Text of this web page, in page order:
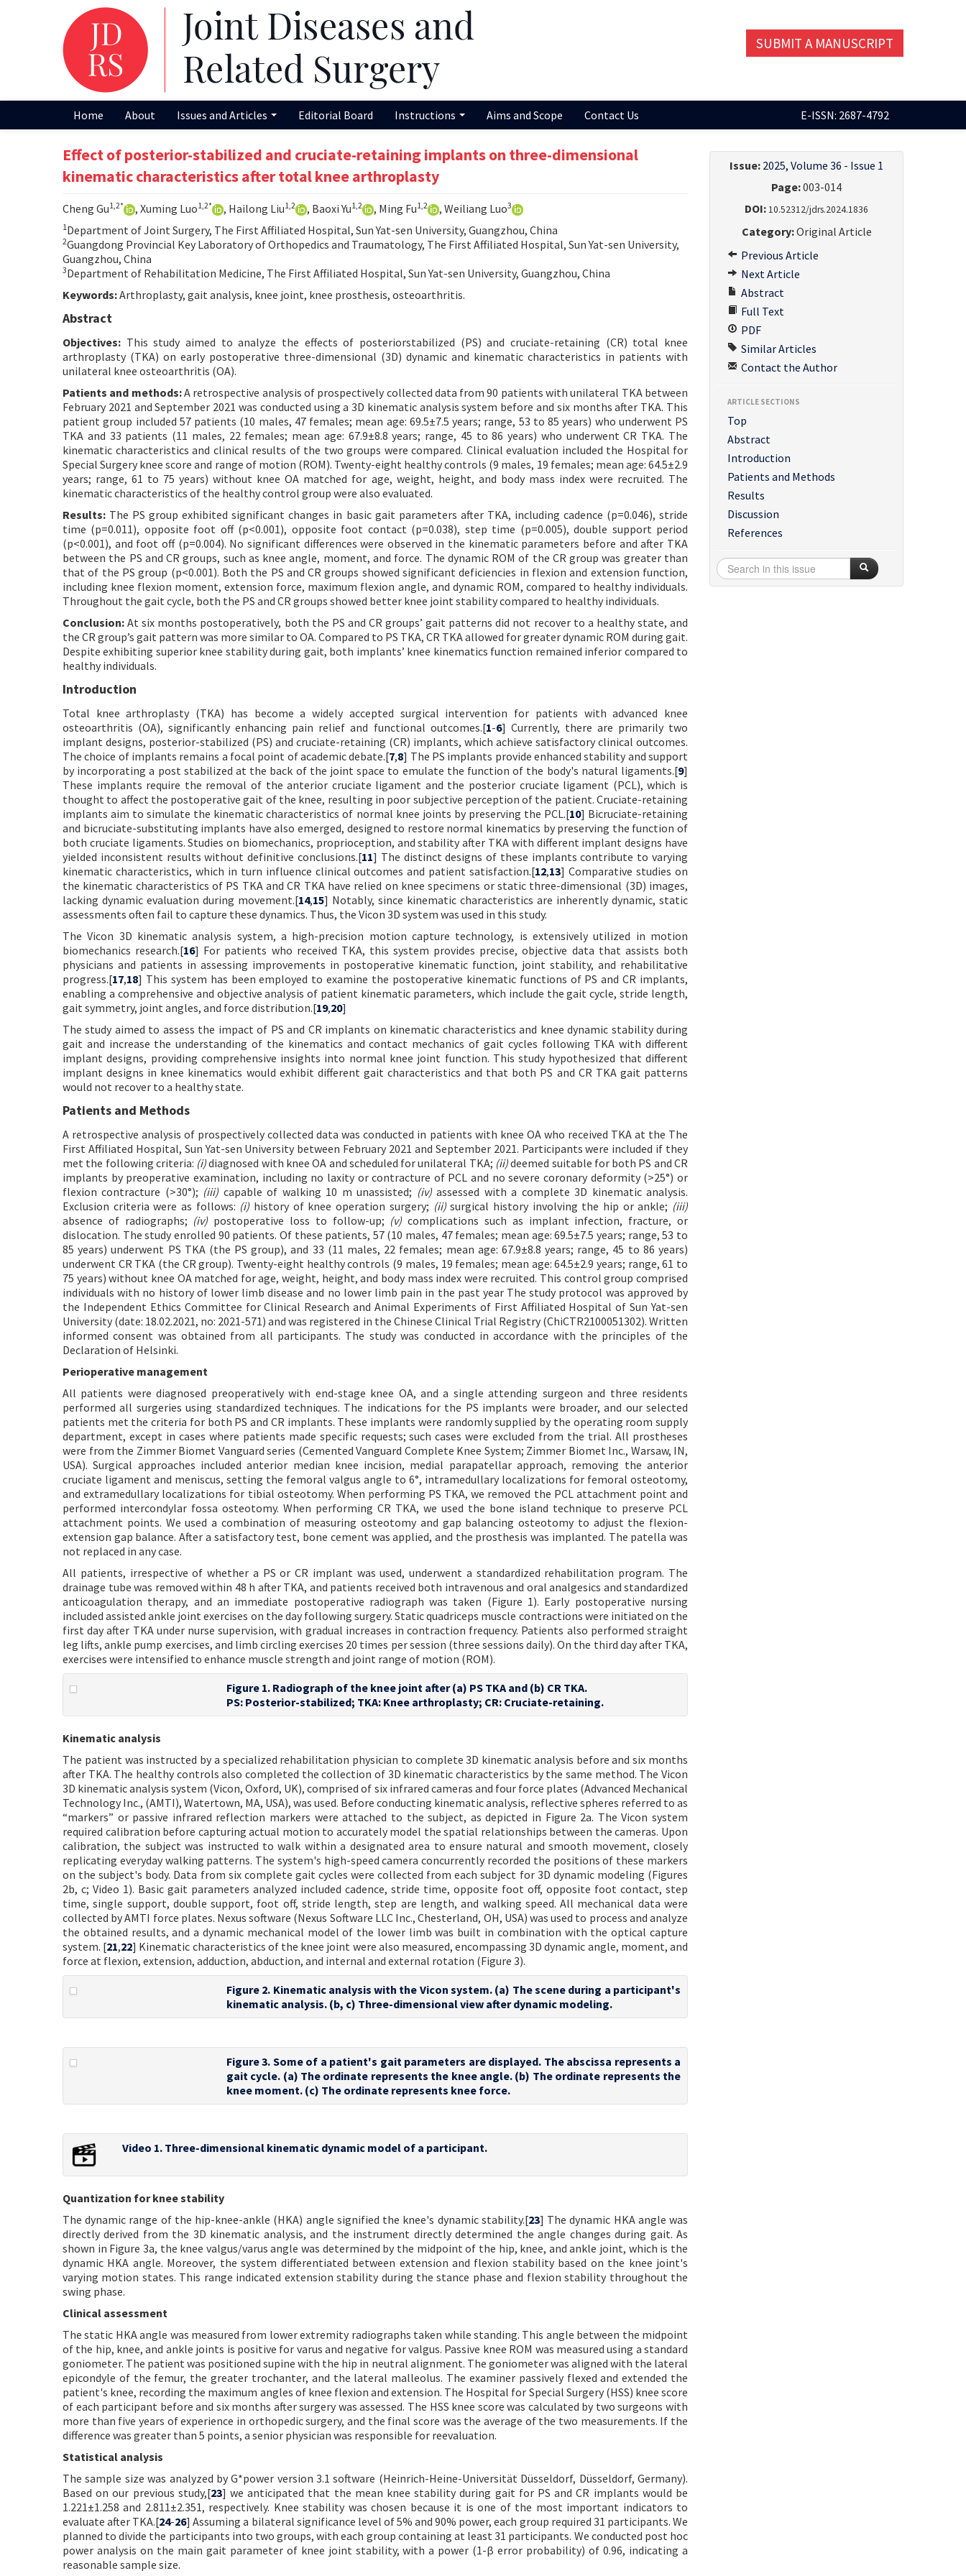
SUBMIT A MANUSCRIPT
Home About Issues and Articles Editorial Board Instructions Aims and Scope Contact Us E-ISSN: 2687-4792
Effect of posterior-stabilized and cruciate-retaining implants on three-dimensional
kinematic characteristics after total knee arthroplasty
Cheng Gu1,2* , Xuming Luo1,2* , Hailong Liu1,2 , Baoxi Yu1,2 , Ming Fu1,2 , Weiliang Luo3
1Department of Joint Surgery, The First Affiliated Hospital, Sun Yat-sen University, Guangzhou, China
2Guangdong Provincial Key Laboratory of Orthopedics and Traumatology, The First Affiliated Hospital, Sun Yat-sen University,
Guangzhou, China
3Department of Rehabilitation Medicine, The First Affiliated Hospital, Sun Yat-sen University, Guangzhou, China
Keywords:Arthroplasty, gait analysis, knee joint, knee prosthesis, osteoarthritis.
Abstract
Objectives: This study aimed to analyze the effects of posteriorstabilized (PS) and cruciate-retaining (CR) total knee
arthroplasty (TKA) on early postoperative three-dimensional (3D) dynamic and kinematic characteristics in patients with
unilateral knee osteoarthritis (OA).
Patients and methods:A retrospective analysis of prospectively collected data from 90 patients with unilateral TKA between
February 2021 and September 2021 was conducted using a 3D kinematic analysis system before and six months after TKA. This
patient group included 57 patients (10 males, 47 females; mean age: 69.5±7.5 years; range, 53 to 85 years) who underwent PS
TKA and 33 patients (11 males, 22 females; mean age: 67.9±8.8 years; range, 45 to 86 years) who underwent CR TKA. The
kinematic characteristics and clinical results of the two groups were compared. Clinical evaluation included the Hospital for
Special Surgery knee score and range of motion (ROM). Twenty-eight healthy controls (9 males, 19 females; mean age: 64.5±2.9
years; range, 61 to 75 years) without knee OA matched for age, weight, height, and body mass index were recruited. The
kinematic characteristics of the healthy control group were also evaluated.
Results: The PS group exhibited significant changes in basic gait parameters after TKA, including cadence (p=0.046), stride
time (p=0.011), opposite foot off (p<0.001), opposite foot contact (p=0.038), step time (p=0.005), double support period
(p<0.001), and foot off (p=0.004). No significant differences were observed in the kinematic parameters before and after TKA
between the PS and CR groups, such as knee angle, moment, and force. The dynamic ROM of the CR group was greater than
that of the PS group (p<0.001). Both the PS and CR groups showed significant deficiencies in flexion and extension function,
including knee flexion moment, extension force, maximum flexion angle, and dynamic ROM, compared to healthy individuals.
Throughout the gait cycle, both the PS and CR groups showed better knee joint stability compared to healthy individuals.
Conclusion: At six months postoperatively, both the PS and CR groups’ gait patterns did not recover to a healthy state, and
the CR group’s gait pattern was more similar to OA. Compared to PS TKA, CR TKA allowed for greater dynamic ROM during gait.
Despite exhibiting superior knee stability during gait, both implants’ knee kinematics function remained inferior compared to
healthy individuals.
Introduction
Total knee arthroplasty (TKA) has become a widely accepted surgical intervention for patients with advanced knee
osteoarthritis (OA), significantly enhancing pain relief and functional outcomes.[1-6] Currently, there are primarily two
implant designs, posterior-stabilized (PS) and cruciate-retaining (CR) implants, which achieve satisfactory clinical outcomes.
The choice of implants remains a focal point of academic debate.[7,8] The PS implants provide enhanced stability and support
by incorporating a post stabilized at the back of the joint space to emulate the function of the body's natural ligaments.[9]
These implants require the removal of the anterior cruciate ligament and the posterior cruciate ligament (PCL), which is
thought to affect the postoperative gait of the knee, resulting in poor subjective perception of the patient. Cruciate-retaining
implants aim to simulate the kinematic characteristics of normal knee joints by preserving the PCL.[10] Bicruciate-retaining
and bicruciate-substituting implants have also emerged, designed to restore normal kinematics by preserving the function of
both cruciate ligaments. Studies on biomechanics, proprioception, and stability after TKA with different implant designs have
yielded inconsistent results without definitive conclusions.[11] The distinct designs of these implants contribute to varying
kinematic characteristics, which in turn influence clinical outcomes and patient satisfaction.[12,13] Comparative studies on
the kinematic characteristics of PS TKA and CR TKA have relied on knee specimens or static three-dimensional (3D) images,
lacking dynamic evaluation during movement.[14,15] Notably, since kinematic characteristics are inherently dynamic, static
assessments often fail to capture these dynamics. Thus, the Vicon 3D system was used in this study.
The Vicon 3D kinematic analysis system, a high-precision motion capture technology, is extensively utilized in motion
biomechanics research.[16] For patients who received TKA, this system provides precise, objective data that assists both
physicians and patients in assessing improvements in postoperative kinematic function, joint stability, and rehabilitative
progress.[17,18] This system has been employed to examine the postoperative kinematic functions of PS and CR implants,
enabling a comprehensive and objective analysis of patient kinematic parameters, which include the gait cycle, stride length,
gait symmetry, joint angles, and force distribution.[19,20]
The study aimed to assess the impact of PS and CR implants on kinematic characteristics and knee dynamic stability during
gait and increase the understanding of the kinematics and contact mechanics of gait cycles following TKA with different
implant designs, providing comprehensive insights into normal knee joint function. This study hypothesized that different
implant designs in knee kinematics would exhibit different gait characteristics and that both PS and CR TKA gait patterns
would not recover to a healthy state.
Patients and Methods
A retrospective analysis of prospectively collected data was conducted in patients with knee OA who received TKA at the The
First Affiliated Hospital, Sun Yat-sen University between February 2021 and September 2021. Participants were included if they
met the following criteria: (i)diagnosed with knee OA and scheduled for unilateral TKA; (ii)deemed suitable for both PS and CR
implants by preoperative examination, including no laxity or contracture of PCL and no severe coronary deformity (>25°) or
flexion contracture (>30°); (iii) capable of walking 10 m unassisted; (iv)assessed with a complete 3D kinematic analysis.
Exclusion criteria were as follows: (i) history of knee operation surgery; (ii)surgical history involving the hip or ankle; (iii)
absence of radiographs; (iv) postoperative loss to follow-up; (v) complications such as implant infection, fracture, or
dislocation. The study enrolled 90 patients. Of these patients, 57 (10 males, 47 females; mean age: 69.5±7.5 years; range, 53 to
85 years) underwent PS TKA (the PS group), and 33 (11 males, 22 females; mean age: 67.9±8.8 years; range, 45 to 86 years)
underwent CR TKA (the CR group). Twenty-eight healthy controls (9 males, 19 females; mean age: 64.5±2.9 years; range, 61 to
75 years) without knee OA matched for age, weight, height, and body mass index were recruited. This control group comprised
individuals with no history of lower limb disease and no lower limb pain in the past year The study protocol was approved by
the Independent Ethics Committee for Clinical Research and Animal Experiments of First Affiliated Hospital of Sun Yat-sen
University (date: 18.02.2021, no: 2021-571) and was registered in the Chinese Clinical Trial Registry (ChiCTR2100051302). Written
informed consent was obtained from all participants. The study was conducted in accordance with the principles of the
Declaration of Helsinki.
Perioperative management
All patients were diagnosed preoperatively with end-stage knee OA, and a single attending surgeon and three residents
performed all surgeries using standardized techniques. The indications for the PS implants were broader, and our selected
patients met the criteria for both PS and CR implants. These implants were randomly supplied by the operating room supply
department, except in cases where patients made specific requests; such cases were excluded from the trial. All prostheses
were from the Zimmer Biomet Vanguard series (Cemented Vanguard Complete Knee System; Zimmer Biomet Inc., Warsaw, IN,
USA). Surgical approaches included anterior median knee incision, medial parapatellar approach, removing the anterior
cruciate ligament and meniscus, setting the femoral valgus angle to 6°, intramedullary localizations for femoral osteotomy,
and extramedullary localizations for tibial osteotomy. When performing PS TKA, we removed the PCL attachment point and
performed intercondylar fossa osteotomy. When performing CR TKA, we used the bone island technique to preserve PCL
attachment points. We used a combination of measuring osteotomy and gap balancing osteotomy to adjust the flexion-
extension gap balance. After a satisfactory test, bone cement was applied, and the prosthesis was implanted. The patella was
not replaced in any case.
All patients, irrespective of whether a PS or CR implant was used, underwent a standardized rehabilitation program. The
drainage tube was removed within 48 h after TKA, and patients received both intravenous and oral analgesics and standardized
anticoagulation therapy, and an immediate postoperative radiograph was taken (Figure 1). Early postoperative nursing
included assisted ankle joint exercises on the day following surgery. Static quadriceps muscle contractions were initiated on the
first day after TKA under nurse supervision, with gradual increases in contraction frequency. Patients also performed straight
leg lifts, ankle pump exercises, and limb circling exercises 20 times per session (three sessions daily). On the third day after TKA,
exercises were intensified to enhance muscle strength and joint range of motion (ROM).
Figure 1. Radiograph of the knee joint after (a) PS TKA and (b) CR TKA.
PS: Posterior-stabilized; TKA: Knee arthroplasty; CR: Cruciate-retaining.
Kinematic analysis
The patient was instructed by a specialized rehabilitation physician to complete 3D kinematic analysis before and six months
after TKA. The healthy controls also completed the collection of 3D kinematic characteristics by the same method. The Vicon
3D kinematic analysis system (Vicon, Oxford, UK), comprised of six infrared cameras and four force plates (Advanced Mechanical
Technology Inc., (AMTI), Watertown, MA, USA), was used. Before conducting kinematic analysis, reflective spheres referred to as
“markers” or passive infrared reflection markers were attached to the subject, as depicted in Figure 2a. The Vicon system
required calibration before capturing actual motion to accurately model the spatial relationships between the cameras. Upon
calibration, the subject was instructed to walk within a designated area to ensure natural and smooth movement, closely
replicating everyday walking patterns. The system's high-speed camera concurrently recorded the positions of these markers
on the subject's body. Data from six complete gait cycles were collected from each subject for 3D dynamic modeling (Figures
2b, c; Video 1). Basic gait parameters analyzed included cadence, stride time, opposite foot off, opposite foot contact, step
time, single support, double support, foot off, stride length, step are length, and walking speed. All mechanical data were
collected by AMTI force plates. Nexus software (Nexus Software LLC Inc., Chesterland, OH, USA) was used to process and analyze
the obtained results, and a dynamic mechanical model of the lower limb was built in combination with the optical capture
system. [21,22] Kinematic characteristics of the knee joint were also measured, encompassing 3D dynamic angle, moment, and
force at flexion, extension, adduction, abduction, and internal and external rotation (Figure 3).
Figure 2. Kinematic analysis with the Vicon system. (a) The scene during a participant's
kinematic analysis. (b, c) Three-dimensional view after dynamic modeling.
Figure 3. Some of a patient's gait parameters are displayed. The abscissa represents a
gait cycle. (a) The ordinate represents the knee angle. (b) The ordinate represents the
knee moment. (c) The ordinate represents knee force.
Video 1. Three-dimensional kinematic dynamic model of a participant.
Quantization for knee stability
The dynamic range of the hip-knee-ankle (HKA) angle signified the knee's dynamic stability.[23] The dynamic HKA angle was
directly derived from the 3D kinematic analysis, and the instrument directly determined the angle changes during gait. As
shown in Figure 3a, the knee valgus/varus angle was determined by the midpoint of the hip, knee, and ankle joint, which is the
dynamic HKA angle. Moreover, the system differentiated between extension and flexion stability based on the knee joint's
varying motion states. This range indicated extension stability during the stance phase and flexion stability throughout the
swing phase.
Clinical assessment
The static HKA angle was measured from lower extremity radiographs taken while standing. This angle between the midpoint
of the hip, knee, and ankle joints is positive for varus and negative for valgus. Passive knee ROM was measured using a standard
goniometer. The patient was positioned supine with the hip in neutral alignment. The goniometer was aligned with the lateral
epicondyle of the femur, the greater trochanter, and the lateral malleolus. The examiner passively flexed and extended the
patient's knee, recording the maximum angles of knee flexion and extension. The Hospital for Special Surgery (HSS) knee score
of each participant before and six months after surgery was assessed. The HSS knee score was calculated by two surgeons with
more than five years of experience in orthopedic surgery, and the final score was the average of the two measurements. If the
difference was greater than 5 points, a senior physician was responsible for reevaluation.
Statistical analysis
The sample size was analyzed by G*power version 3.1 software (Heinrich-Heine-Universität Düsseldorf, Düsseldorf, Germany).
Based on our previous study,[23] we anticipated that the mean knee stability during gait for PS and CR implants would be
1.221±1.258 and 2.811±2.351, respectively. Knee stability was chosen because it is one of the most important indicators to
evaluate after TKA.[24-26] Assuming a bilateral significance level of 5% and 90% power, each group required 31 participants. We
planned to divide the participants into two groups, with each group containing at least 31 participants. We conducted post hoc
power analysis on the main gait parameter of knee joint stability, with a power (1-β error probability) of 0.96, indicating a
reasonable sample size.
Issue: 2025, Volume 36 - Issue 1
Page:003-014
DOI:10.52312/jdrs.2024.1836
Category:Original Article
Previous Article
Next Article
Abstract
Full Text
PDF
Similar Articles
Contact the Author
ARTICLE SECTIONS
Top
Abstract
Introduction
Patients and Methods
Results
Discussion
References